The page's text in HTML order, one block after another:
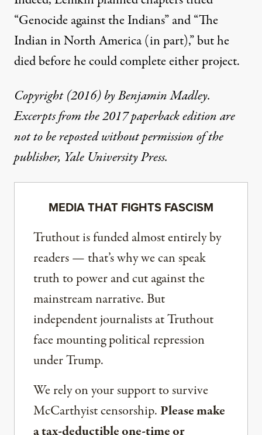
“Genocide against the Indians” and “The
Indian in North America (in part),” but he
died before he could complete either project.
Copyright (2016) by Benjamin Madley.
Excerpts from the 2017 paperback edition are
not to be reposted without permission of the
publisher, Yale University Press.
MEDIA THAT FIGHTS FASCISM
Truthout is funded almost entirely by
readers — that’s why we can speak
truth to power and cut against the
mainstream narrative. But
independent journalists at Truthout
face mounting political repression
under Trump.
We rely on your support to survive
McCarthyist censorship. Please make